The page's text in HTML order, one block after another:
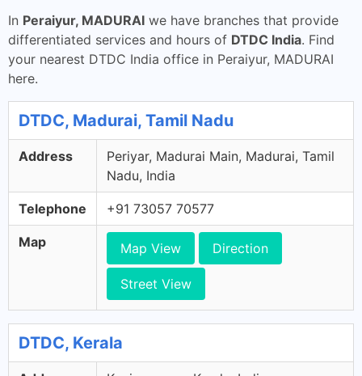
In Peraiyur, MADURAI we have branches that provide
differentiated services and hours of DTDC India. Find
your nearest DTDC India office in Peraiyur, MADURAI
here.
DTDC, Madurai, Tamil Nadu
Address
Periyar, Madurai Main, Madurai, Tamil
Nadu, India
Telephone +91 73057 70577
Map Map View Direction
Street View
DTDC, Kerala